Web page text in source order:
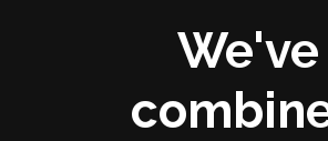
We've